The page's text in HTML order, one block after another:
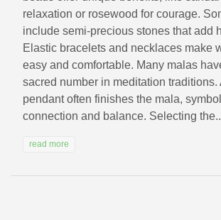
relaxation or rosewood for courage.
include semi-precious stones that add
Elastic bracelets and necklaces make
easy and comfortable. Many malas
sacred number in meditation traditions.
pendant often finishes the mala,
connection and balance. Selecting
read more